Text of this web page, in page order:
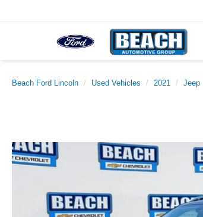
Beach Ford Lincoln Used Vehicles 2021 Jeep